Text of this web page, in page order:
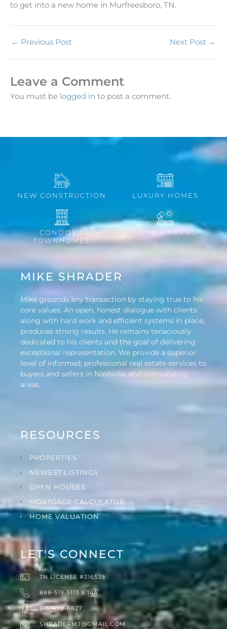
to get into a new home in Murfreesboro, TN.
← Previous Post Next Post →
Leave a Comment
You must be logged in to post a comment.
NEW CONSTRUCTION LUXURY HOMES
CONDOS &
TOWNHOMES
LAND & FARMS
MIKE SHRADER
Mike grounds any transaction by staying true to his
core values. An open, honest dialogue with clients
along with hard work and efficient systems in place,
produces strong results. He remains tenaciously
dedicated to his clients and the goal of delivering
exceptional representation. We provide a superior
level of informed, professional real estate services to
buyers and sellers in Nashville and surrounding
areas.
RESOURCES
PROPERTIES
NEWEST LISTINGS
OPEN HOUSES
MORTGAGE CALCULATOR
HOME VALUATION
LET'S CONNECT
TN LICENSE #316539
888-519-5113 X 144
615-499-6827
SHRADERMJ@GMAIL.COM